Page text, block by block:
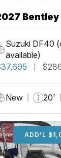
Bentley
Suzuki DF40
available)
New 20'
ADD'L